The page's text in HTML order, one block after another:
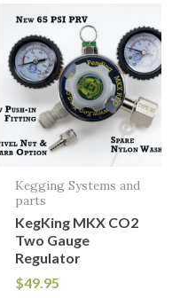
Kegging Systems and
parts
KegKing MKX CO2
Two Gauge
Regulator
$49.95